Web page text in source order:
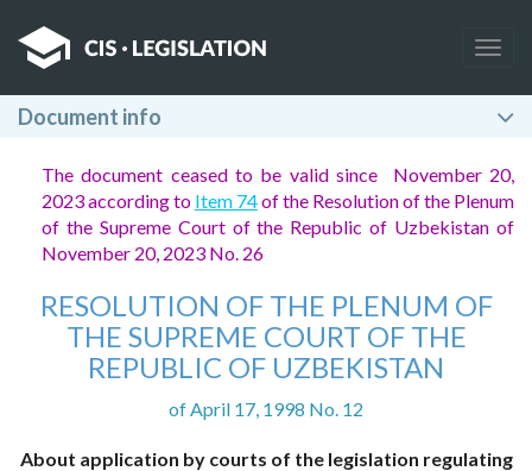
Document info
The document ceased to be valid since November 20,
2023 according to Item 74of the Resolution of the Plenum
of the Supreme Court of the Republic of Uzbekistan of
November 20, 2023 No. 26
RESOLUTION OF THE PLENUM OF
THE SUPREME COURT OF THE
REPUBLIC OF UZBEKISTAN
of April 17, 1998 No. 12
About application by courts of the legislation regulating